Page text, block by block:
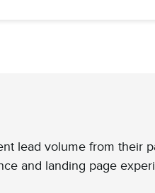
lead volume from their
and landing page